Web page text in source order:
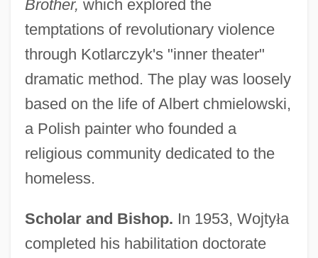
Brother, which explored the
temptations of revolutionary violence
through Kotlarczyk's "inner theater"
dramatic method. The play was loosely
based on the life of Albert chmielowski,
a Polish painter who founded a
religious community dedicated to the
homeless.
Scholar and Bishop. In 1953, Wojtyła
completed his habilitation doctorate